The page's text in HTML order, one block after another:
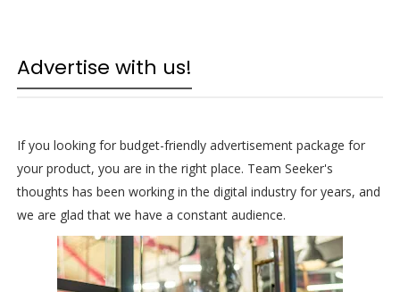
Advertise with us!
If you looking for budget-friendly advertisement package for
your product, you are in the right place. Team Seeker's
thoughts has been working in the digital industry for years, and
we are glad that we have a constant audience.